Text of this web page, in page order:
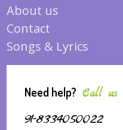
About us
Contact
Songs & Lyrics
Need help? Call us
91-8334050022